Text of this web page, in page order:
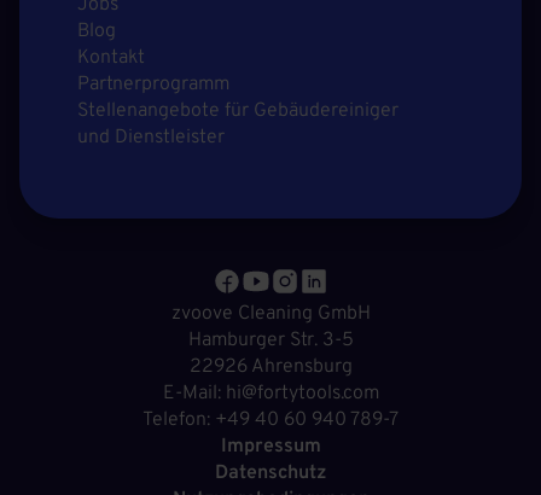
Jobs
Blog
Kontakt
Partnerprogramm
Stellenangebote für Gebäudereiniger
und Dienstleister
zvoove Cleaning GmbH
Hamburger Str. 3-5
22926 Ahrensburg
E-Mail: hi@fortytools.com
Telefon: +49 40 60 940 789-7
Impressum
Datenschutz